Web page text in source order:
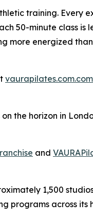
training. Every
50-minute class is
more energized
the horizon in
and
1,500
programs across its